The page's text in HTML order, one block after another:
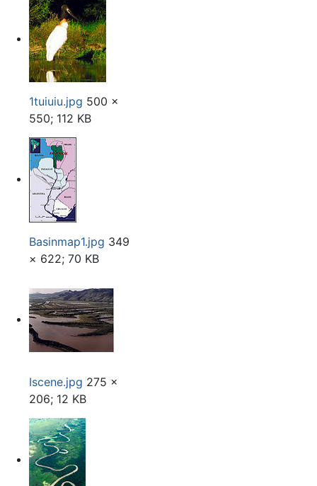
1tuiuiu.jpg 500 ×
550; 112 KB
Basinmap1.jpg 349
× 622; 70 KB
Iscene.jpg 275 ×
206; 12 KB